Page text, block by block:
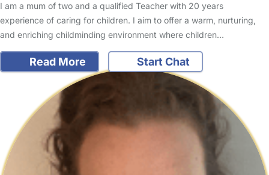
I am a mum of two and a qualified Teacher with 20 years
experience of caring for children. I aim to offer a warm, nurturing,
and enriching childminding environment where children…
Read More Start Chat